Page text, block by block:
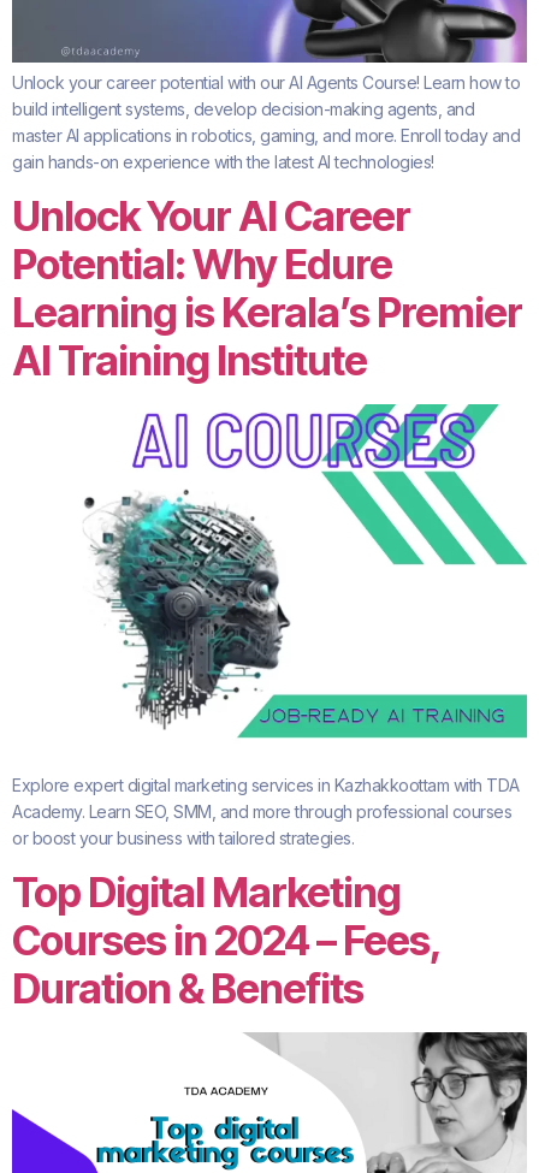
Unlock your career potential with our AI Agents Course! Learn how to
build intelligent systems, develop decision-making agents, and
master AI applications in robotics, gaming, and more. Enroll today and
gain hands-on experience with the latest AI technologies!
Unlock Your AI Career
Potential: Why Edure
Learning is Kerala’s Premier
AI Training Institute
Explore expert digital marketing services in Kazhakkoottam with TDA
Academy. Learn SEO, SMM, and more through professional courses
or boost your business with tailored strategies.
Top Digital Marketing
Courses in 2024 – Fees,
Duration & Benefits